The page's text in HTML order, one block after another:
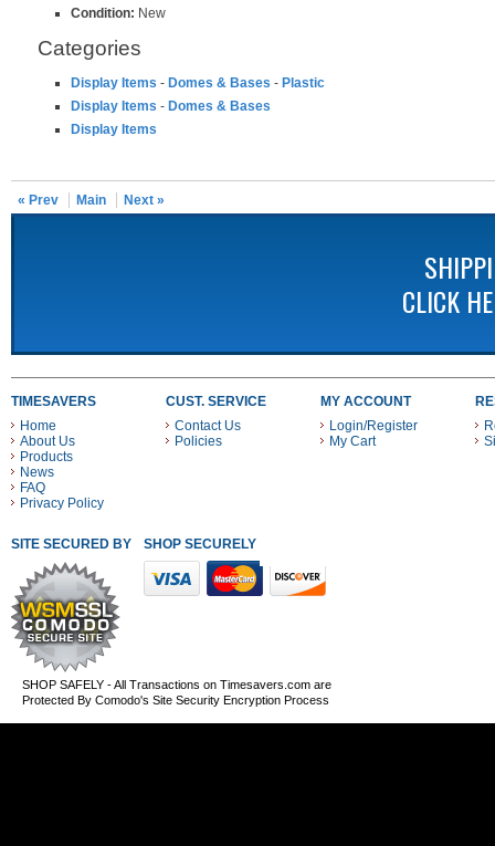
Condition: New
Categories
Display Items - Domes & Bases - Plastic
Display Items - Domes & Bases
Display Items
« Prev Main Next »
CLICK
TIMESAVERS
Home
About Us
Products
News
FAQ
Privacy Policy
CUST. SERVICE
Contact Us
Policies
MY ACCOUNT
Login/Register
My Cart
SITE SECURED BY SHOP SECURELY WITH THESE PAYMENT METHODS
SHOP SAFELY - All Transactions on Timesavers.com are
Protected By Comodo's Site Security Encryption Process